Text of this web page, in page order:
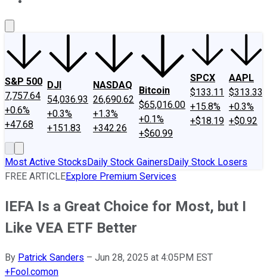
S&P 500
7,757.64
+0.6%
+47.68
DJI
54,036.93
+0.3%
+151.83
NASDAQ
26,690.62
+1.3%
+342.26
Bitcoin
$65,016.00
+0.1%
+$60.99
SPCX
$133.11
+15.8%
+$18.19
AAPL
$313.33
+0.3%
+$0.92
Most Active StocksDaily Stock GainersDaily Stock Losers
FREE ARTICLEExplore Premium Services
IEFA Is a Great Choice for Most, but I
Like VEA ETF Better
By Patrick Sanders – Jun 28, 2025 at 4:05PM EST
+Fool.comon